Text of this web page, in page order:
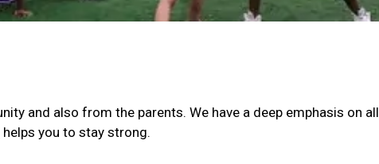
and also from the parents. We have a deep emphasis on all
you to stay strong.